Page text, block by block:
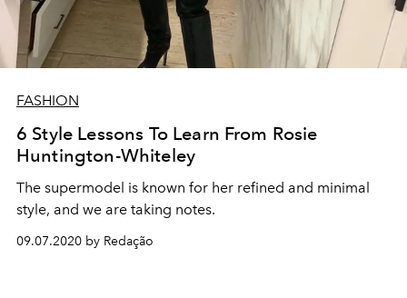
FASHION
6 Style Lessons To Learn From Rosie
Huntington-Whiteley
The supermodel is known for her refined and minimal
style, and we are taking notes.
09.07.2020 by Redação